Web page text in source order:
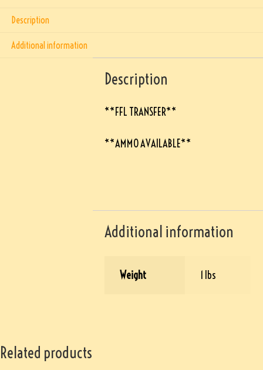
Description
Additional information
Description
**FFL TRANSFER**
**AMMO AVAILABLE**
Additional information
Weight 1 lbs
Related products